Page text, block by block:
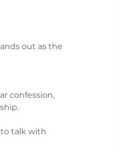
out as the
confession,
to talk with